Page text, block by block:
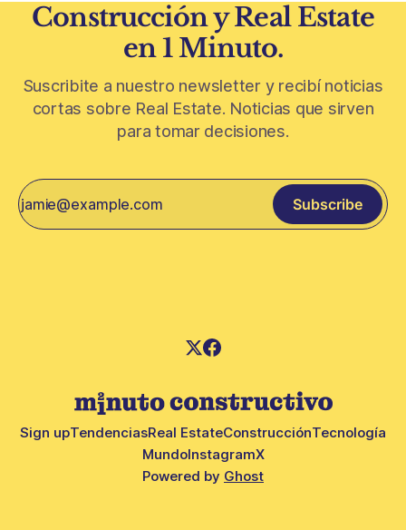
Construcción y Real Estate
en 1 Minuto.
Suscribite a nuestro newsletter y recibí noticias
cortas sobre Real Estate. Noticias que sirven
para tomar decisiones.
Subscribe
Sign upTendenciasReal EstateConstrucciónTecnología
MundoInstagramX
Powered by Ghost